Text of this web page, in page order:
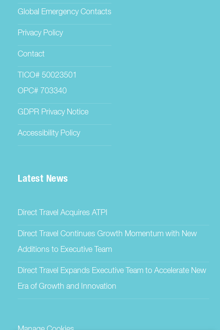
Global Emergency Contacts
Privacy Policy
Contact
TICO# 50023501
OPC# 703340
GDPR Privacy Notice
Accessibility Policy
Latest News
Direct Travel Acquires ATPI
Direct Travel Continues Growth Momentum with New
Additions to Executive Team
Direct Travel Expands Executive Team to Accelerate New
Era of Growth and Innovation